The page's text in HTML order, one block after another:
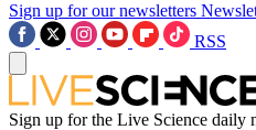
Sign up for our newsletters
RSS
Sign up for the Live Science daily